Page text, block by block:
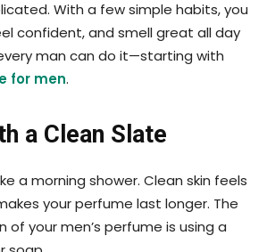
With a few simple habits, you
confident, and smell great all day
man can do it—starting with
for men.
a Clean Slate
a morning shower. Clean skin feels
your perfume last longer. The
your men’s perfume is using a